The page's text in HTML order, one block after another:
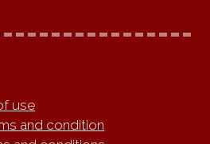
use
and condition